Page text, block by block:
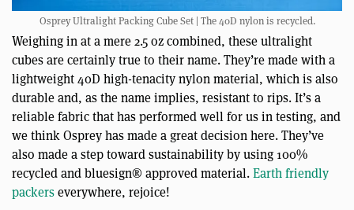
Osprey Ultralight Packing Cube Set | The 40D nylon is recycled.
Weighing in at a mere 2.5 oz combined, these ultralight
cubes are certainly true to their name. They’re made with a
lightweight 40D high-tenacity nylon material, which is also
durable and, as the name implies, resistant to rips. It’s a
reliable fabric that has performed well for us in testing, and
we think Osprey has made a great decision here. They’ve
also made a step toward sustainability by using 100%
recycled and bluesign® approved material.Earth friendly
packerseverywhere, rejoice!